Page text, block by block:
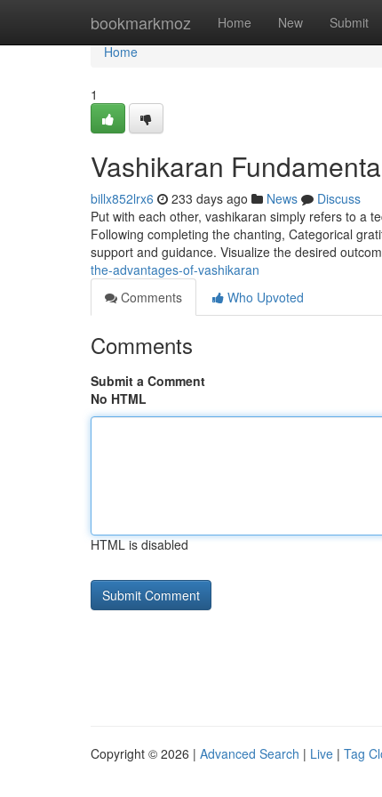
bookmarkmoz Home New Submit
Home
Home
1
Vashikaran
billx852lrx6 233 days ago News
Discuss
Put with each other, vashikaran simply refers to a
Following completing the chanting, Categorical
support and guidance. Visualize the desired
the-advantages-of-vashikaran
Comments
Who Upvoted
Comments
Submit a Comment
No HTML
HTML is disabled
Copyright © 2026 | Advanced Search | Live | Tag